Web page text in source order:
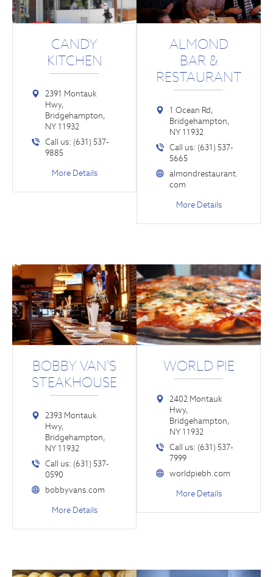
CANDY
KITCHEN
2391 Montauk
Hwy,
Bridgehampton,
NY 11932
Call us: (631) 537-
9885
More Details
ALMOND
BAR &
RESTAURANT
1 Ocean Rd,
Bridgehampton,
NY 11932
Call us: (631) 537-
5665
almondrestaurant.
com
More Details
BOBBY VAN'S
STEAKHOUSE
2393 Montauk
Hwy,
Bridgehampton,
NY 11932
Call us: (631) 537-
0590
bobbyvans.com
More Details
WORLD PIE
2402 Montauk
Hwy,
Bridgehampton,
NY 11932
Call us: (631) 537-
7999
worldpiebh.com
More Details